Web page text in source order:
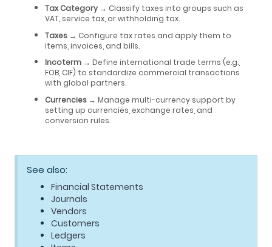
Tax Category → Classify taxes into groups such as
VAT, service tax, or withholding tax.
Taxes → Configure tax rates and apply them to
items, invoices, and bills.
Incoterm → Define international trade terms (e.g.,
FOB, CIF) to standardize commercial transactions
with global partners.
Currencies → Manage multi-currency support by
setting up currencies, exchange rates, and
conversion rules.
See also:
Financial Statements
Journals
Vendors
Customers
Ledgers